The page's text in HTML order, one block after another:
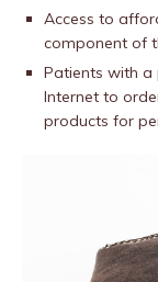
Access to
component of
Patients with a
Internet to
products for